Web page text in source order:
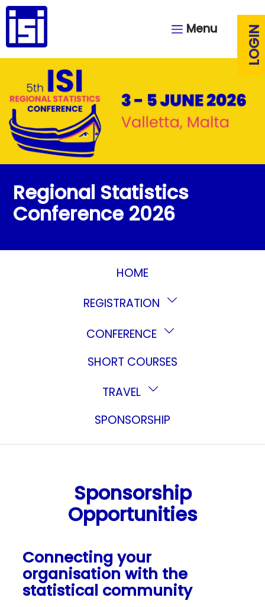
Menu LOGIN
Regional Statistics
Conference 2026
HOME
REGISTRATION
CONFERENCE
SHORT COURSES
TRAVEL
SPONSORSHIP
Sponsorship
Opportunities
Connecting your
organisation with the
statistical community